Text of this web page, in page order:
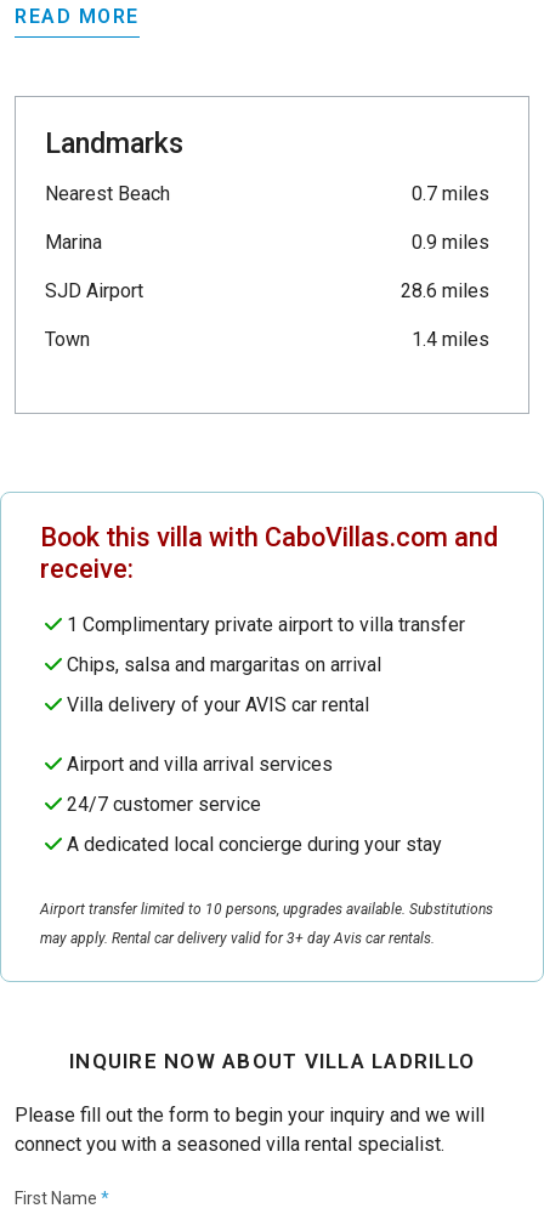
READ MORE
Landmarks
Nearest Beach 0.7 miles
Marina 0.9 miles
SJD Airport 28.6 miles
Town 1.4 miles
Book this villa with CaboVillas.com and
receive:
1 Complimentary private airport to villa transfer
Chips, salsa and margaritas on arrival
Villa delivery of your AVIS car rental
Airport and villa arrival services
24/7 customer service
A dedicated local concierge during your stay
Airport transfer limited to 10 persons, upgrades available. Substitutions
may apply. Rental car delivery valid for 3+ day Avis car rentals.
INQUIRE NOW ABOUT VILLA LADRILLO
Please fill out the form to begin your inquiry and we will
connect you with a seasoned villa rental specialist.
First Name *